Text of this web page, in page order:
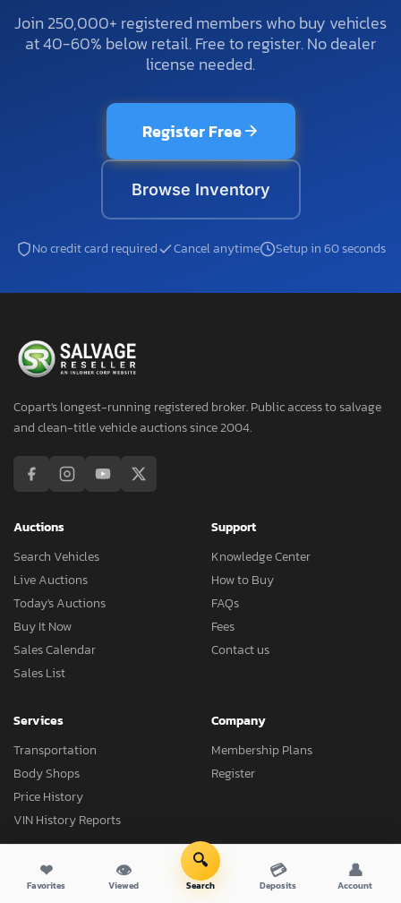
Join 250,000+ registered members who buy vehicles
at 40-60% below retail. Free to register. No dealer
license needed.
Register Free
Browse Inventory
No credit card required Cancel anytime Setup in 60 seconds
Copart's longest-running registered broker. Public access to salvage
and clean-title vehicle auctions since 2004.
Auctions
Search Vehicles
Live Auctions
Today's Auctions
Buy It Now
Sales Calendar
Sales List
Support
Knowledge Center
How to Buy
FAQs
Fees
Contact us
Services
Transportation
Body Shops
Price History
VIN History Reports
Company
Membership Plans
Register
Hours: Monday to Friday, 8 AM to 5 PM EST
❤
Favorites
👁
Viewed
🔍
Search
💳
Deposits
👤
Account